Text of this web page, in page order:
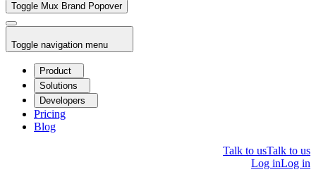
Toggle Mux Brand Popover
Toggle navigation menu
Product
Solutions
Developers
Pricing
Blog
Talk to usTalk to us
Log inLog in